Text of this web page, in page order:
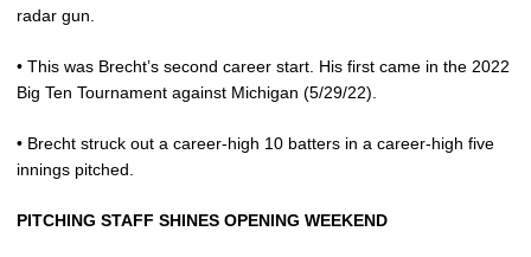
radar gun.
• This was Brecht’s second career start. His first came in the 2022
Big Ten Tournament against Michigan (5/29/22).
• Brecht struck out a career-high 10 batters in a career-high five
innings pitched.
PITCHING STAFF SHINES OPENING WEEKEND